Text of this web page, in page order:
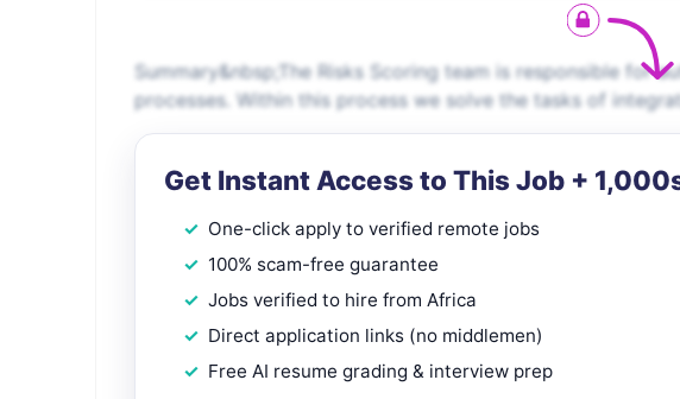
Summary&nbsp;The Risks Scoring team is responsible for
processes. Within this process we solve the tasks of
Get Instant Access to This Job +
One-click apply to verified remote jobs
100% scam-free guarantee
Jobs verified to hire from Africa
Direct application links (no middlemen)
Free AI resume grading & interview prep